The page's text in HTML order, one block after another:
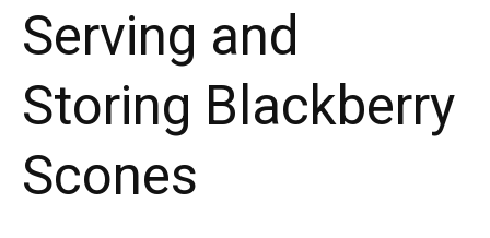
Serving and
Storing Blackberry
Scones